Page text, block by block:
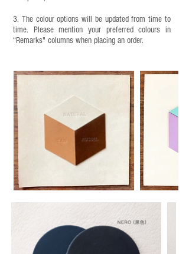
3. The colour options will be updated from time to
time. Please mention your preferred colours in
“Remarks" columns when placing an order.